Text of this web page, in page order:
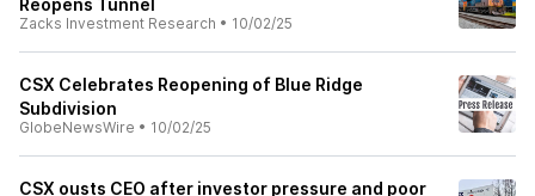
Reopens Tunnel
Zacks Investment Research • 10/02/25
CSX Celebrates Reopening of Blue Ridge
Subdivision
GlobeNewsWire • 10/02/25
CSX ousts CEO after investor pressure and poor